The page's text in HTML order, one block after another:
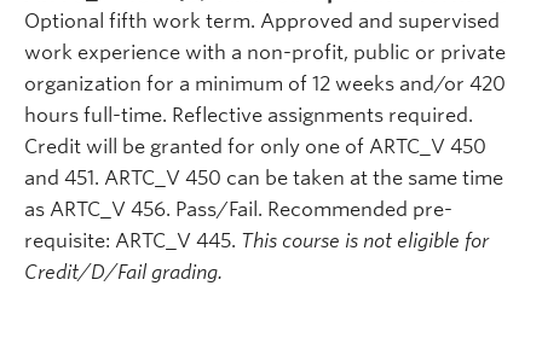
Optional fifth work term. Approved and supervised
work experience with a non-profit, public or private
organization for a minimum of 12 weeks and/or 420
hours full-time. Reflective assignments required.
Credit will be granted for only one of ARTC_V 450
and 451. ARTC_V 450 can be taken at the same time
as ARTC_V 456. Pass/Fail. Recommended pre-
requisite: ARTC_V 445. This course is not eligible for
Credit/D/Fail grading.